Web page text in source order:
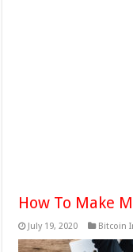
How To Make
July 19, 2020 Bitcoin